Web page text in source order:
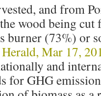
and from
wood being cut
burner (73%) or
Mar 17,
and
for GHG